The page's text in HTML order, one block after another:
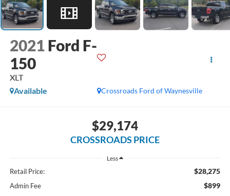
2021 Ford F-
150
XLT
Crossroads Ford of Waynesville
Available
$29,174
CROSSROADS PRICE
Less
Retail Price: $28,275
Admin Fee $899